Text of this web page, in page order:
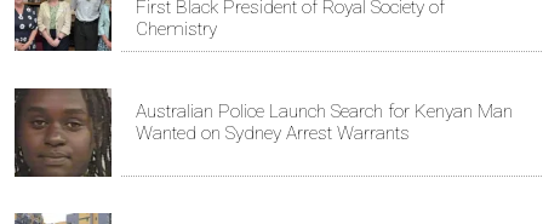
First Black President of Royal Society of
Chemistry
Australian Police Launch Search for Kenyan Man
Wanted on Sydney Arrest Warrants